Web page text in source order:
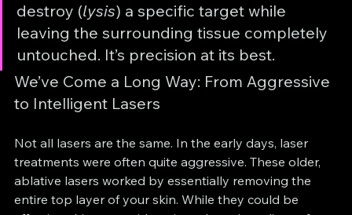
destroy (lysis) a specific target while
leaving the surrounding tissue completely
untouched. It’s precision at its best.
We’ve Come a Long Way: From Aggressive
to Intelligent Lasers
Not all lasers are the same. In the early days, laser
treatments were often quite aggressive. These older,
ablative lasers worked by essentially removing the
entire top layer of your skin. While they could be